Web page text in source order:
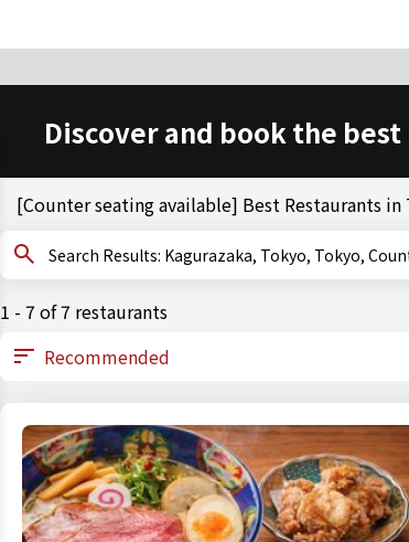
Discover and book the
[Counter seating available] Best Restaurants in
Search Results: Kagurazaka, Tokyo,
1 - 7 of 7 restaurants